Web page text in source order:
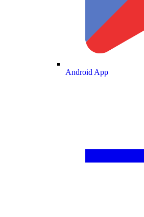
Android App